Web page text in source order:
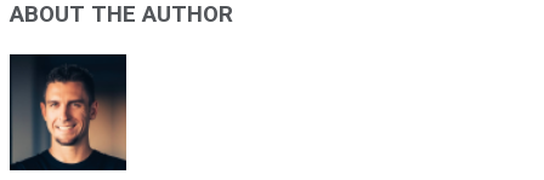
ABOUT THE AUTHOR